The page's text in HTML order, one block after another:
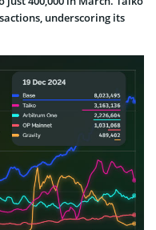
underscoring its